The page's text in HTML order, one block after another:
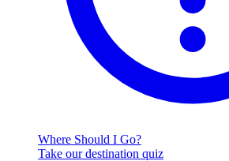
Where Should I Go?
Take our destination quiz